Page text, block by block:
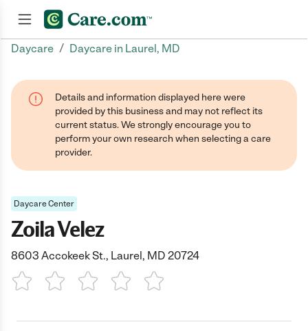
Daycare / Daycare in Laurel, MD
Details and information displayed here were
provided by this business and may not reflect its
current status. We strongly encourage you to
perform your own research when selecting a care
provider.
Daycare Center
Zoila Velez
8603 Accokeek St., Laurel, MD 20724
1 Star 2 Stars3 Stars4 Stars5 Stars